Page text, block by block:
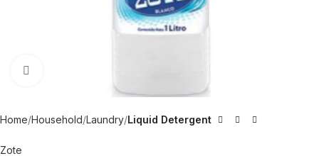
Home Household Laundry Liquid Detergent
Zote